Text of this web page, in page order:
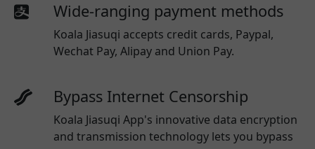
Wide-ranging payment methods
Koala Jiasuqi accepts credit cards, Paypal,
Wechat Pay, Alipay and Union Pay.
Bypass Internet Censorship
Koala Jiasuqi App's innovative data encryption
and transmission technology lets you bypass